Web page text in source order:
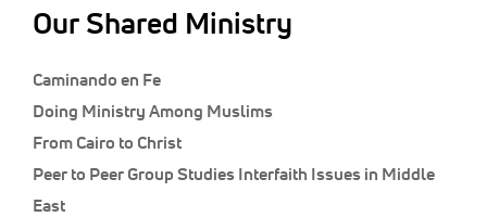
Our Shared Ministry
Caminando en Fe
Doing Ministry Among Muslims
From Cairo to Christ
Peer to Peer Group Studies Interfaith Issues in Middle
East
한국어